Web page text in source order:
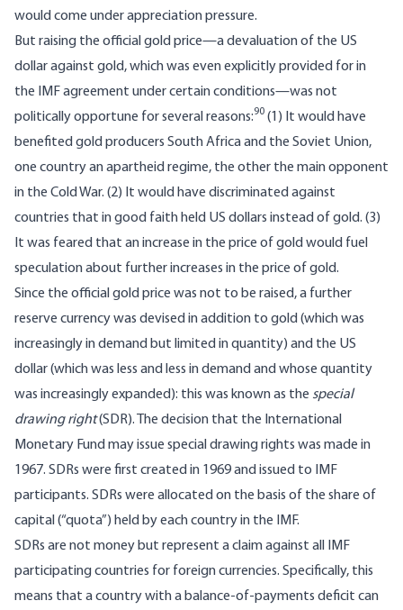
would come under appreciation pressure.
But raising the official gold price—a devaluation of the US
dollar against gold, which was even explicitly provided for in
the IMF agreement under certain conditions—was not
politically opportune for several reasons:90 (1) It would have
benefited gold producers South Africa and the Soviet Union,
one country an apartheid regime, the other the main opponent
in the Cold War. (2) It would have discriminated against
countries that in good faith held US dollars instead of gold. (3)
It was feared that an increase in the price of gold would fuel
speculation about further increases in the price of gold.
Since the official gold price was not to be raised, a further
reserve currency was devised in addition to gold (which was
increasingly in demand but limited in quantity) and the US
dollar (which was less and less in demand and whose quantity
was increasingly expanded): this was known as the special
drawing right(SDR). The decision that the International
Monetary Fund may issue special drawing rights was made in
1967. SDRs were first created in 1969 and issued to IMF
participants. SDRs were allocated on the basis of the share of
capital (“quota”) held by each country in the IMF.
SDRs are not money but represent a claim against all IMF
participating countries for foreign currencies. Specifically, this
means that a country with a balance-of-payments deficit can